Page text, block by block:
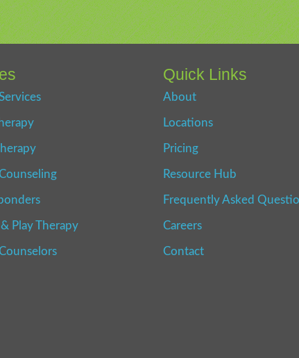
Play Therapy
Quick Links
About
Locations
Pricing
Resource Hub
Frequently Asked
Careers
Contact